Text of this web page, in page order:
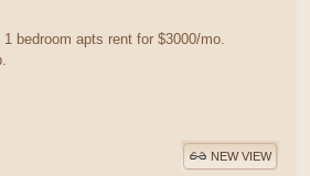
bedroom apts rent for $3000/mo.
NEW VIEW